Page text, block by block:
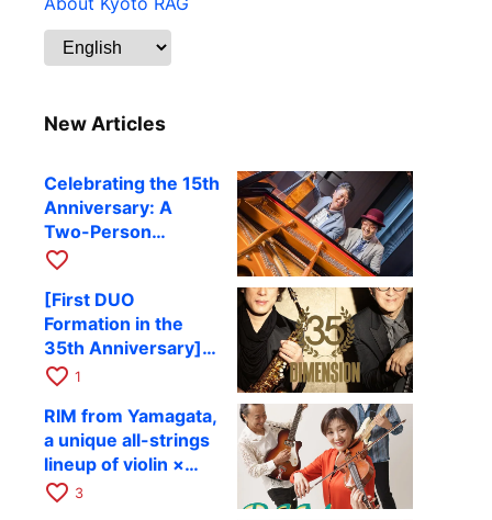
New Articles
Celebrating the 15th
Anniversary: A
Two-Person
Journey Woven by
Hiroki Kashiwagi &
Kenichi Mitsuda to
Perform at Kyoto
RAG on November
favorite_border
[First DUO
Formation in the
35th Anniversary]
DIMENSION’s
Kazuki Katsuta to
perform at Kyoto
RAG on October 11
favorite_border 1
RIM from Yamagata,
a unique all-strings
lineup of violin ×
guitar × bass,
favorite_border 3